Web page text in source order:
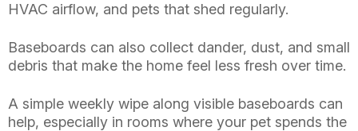
HVAC airflow, and pets that shed regularly.
Baseboards can also collect dander, dust, and small
debris that make the home feel less fresh over time.
A simple weekly wipe along visible baseboards can
help, especially in rooms where your pet spends the